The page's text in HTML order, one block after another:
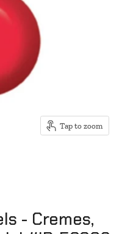
Tap to zoom
- Cremes,